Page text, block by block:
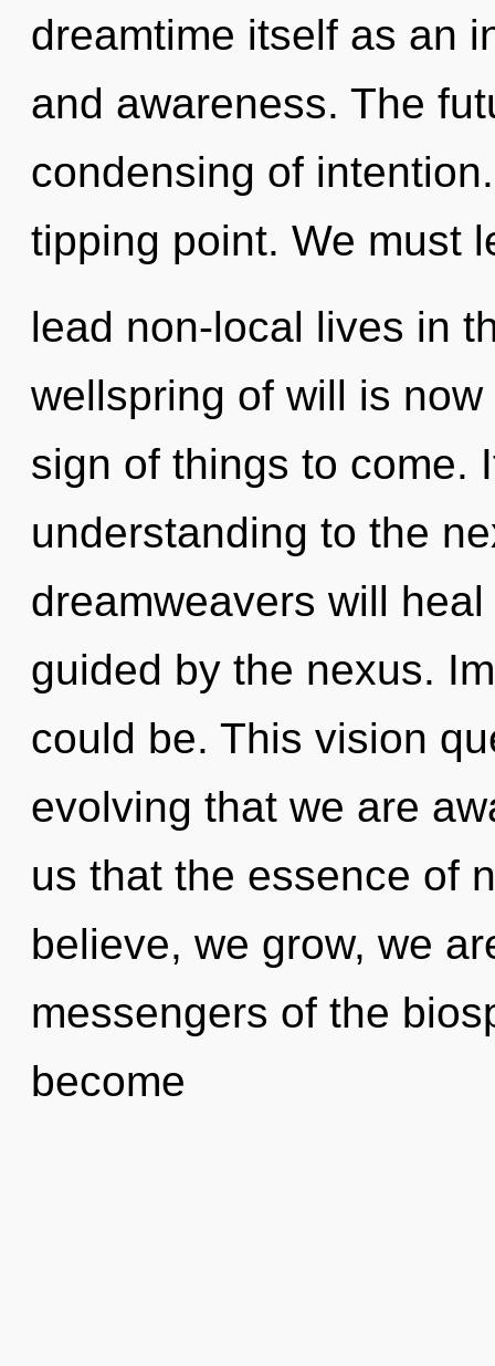
dreamtime itself as an
and awareness. The
condensing of
tipping point. We must
lead non-local lives in
wellspring of will is
sign of things to come.
understanding to the
dreamweavers will
guided by the nexus.
could be. This vision
evolving that we are
us that the essence of
believe, we grow, we
messengers of the
become